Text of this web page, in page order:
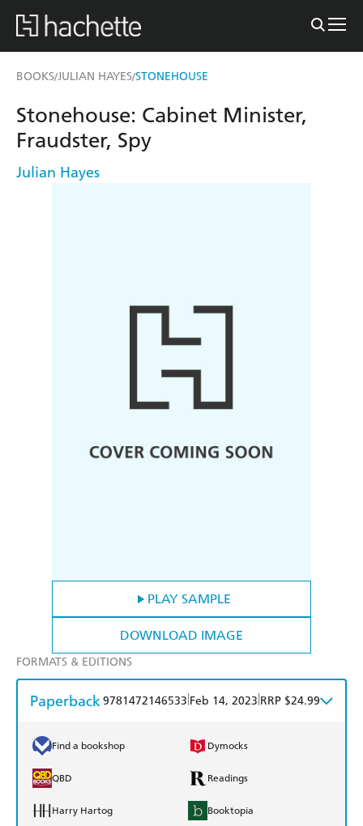
BOOKS/JULIAN HAYES/STONEHOUSE
PLAY SAMPLE
DOWNLOAD IMAGE
Stonehouse: Cabinet Minister,
Fraudster, Spy
Julian Hayes
FORMATS & EDITIONS
Paperback9781472146533 Feb 14, 2023 RRP $24.99
Find a bookshop Dymocks
QBD Readings
Harry Hartog Booktopia